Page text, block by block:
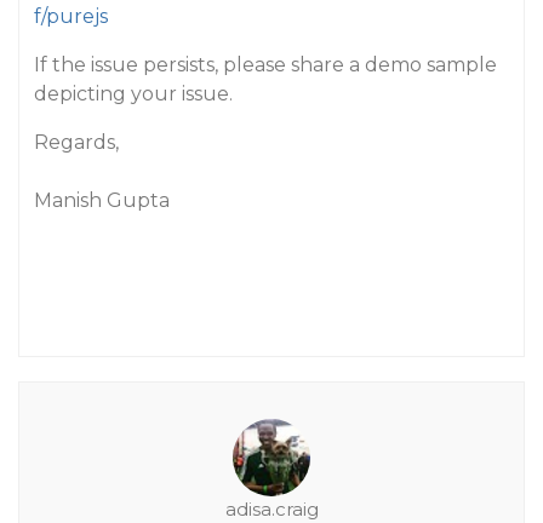
f/purejs
If the issue persists, please share a demo sample
depicting your issue.
Regards,
Manish Gupta
adisa.craig